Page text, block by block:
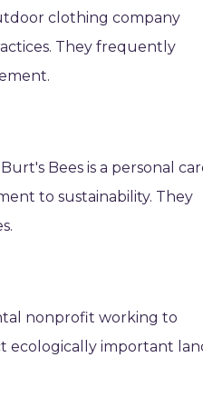
clothing company
They frequently
Bees is a personal
to sustainability. They
nonprofit working to
ecologically important